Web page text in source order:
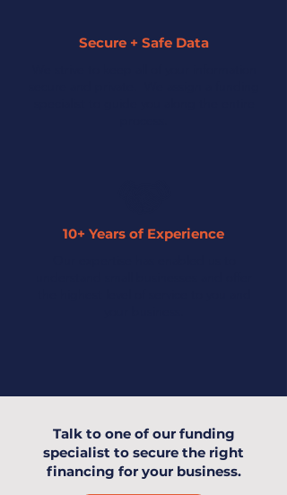
Secure + Safe Data
10+ Years of Experience
Talk to one of our funding
specialist to secure the right
financing for your business.